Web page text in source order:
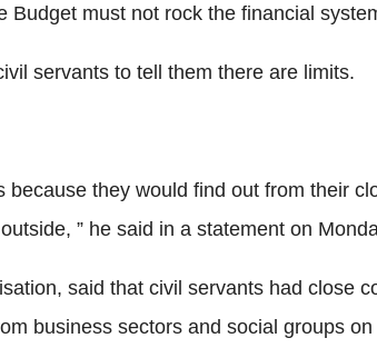
Budget must not rock the financial
servants to tell them there are limits.
they would find out from their
” he said in a statement on
said that civil servants had close
business sectors and social groups